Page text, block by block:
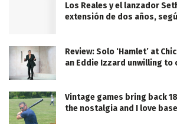
Los Reales y el lanzador
extensión de dos años,
Review: Solo ‘Hamlet’ at
an Eddie Izzard unwilling to
Vintage games bring back
the nostalgia and I love